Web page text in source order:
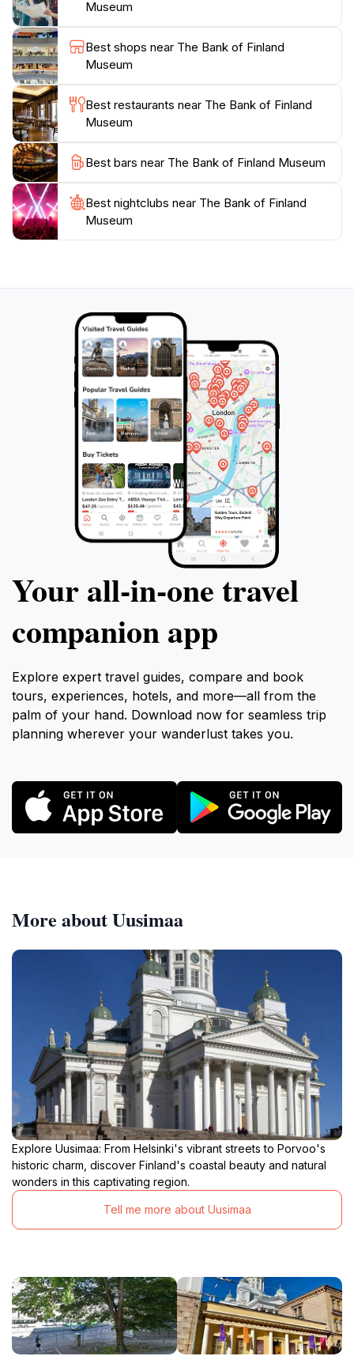
encourages visitors to engage with the material and
deepen their understanding of Finland’s financial
landscape. Whether you are a history buff or simply
curious about the world of finance, the Bank of
Finland Museum promises an enriching experience
Museum
Best shops near The Bank of Finland
Museum
Best restaurants near The Bank of Finland
Museum
Best bars near The Bank of Finland Museum
Best nightclubs near The Bank of Finland
Museum
Your all‑in‑one travel
companion app
Explore expert travel guides, compare and book
tours, experiences, hotels, and more—all from the
palm of your hand. Download now for seamless trip
planning wherever your wanderlust takes you.
More about Uusimaa
Explore Uusimaa: From Helsinki's vibrant streets to Porvoo's
historic charm, discover Finland's coastal beauty and natural
wonders in this captivating region.
Tell me more about Uusimaa